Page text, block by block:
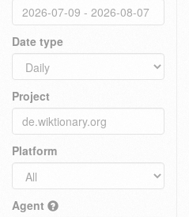
Date type
Project
Platform
Agent